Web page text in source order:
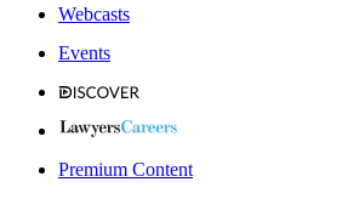
Webcasts
Events
Premium Content